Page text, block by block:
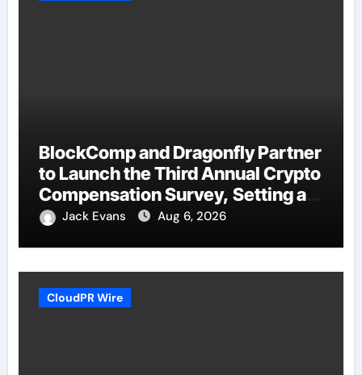
BlockComp and Dragonfly Partner
to Launch the Third Annual Crypto
Compensation Survey, Setting a
New Standard for Industry
Jack Evans Aug 6, 2026
CloudPR Wire